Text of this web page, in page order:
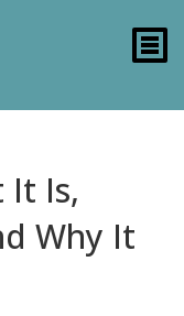
It Is,
Why It